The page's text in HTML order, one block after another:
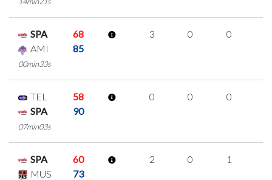
SPA
68
AMI
85
00min33s
3 0 0
TEL
58
SPA
90
07min03s
0 0 0
SPA
60
MUS
73
2 0 1